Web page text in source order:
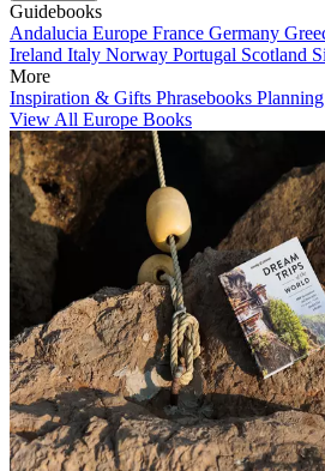
Guidebooks
Andalucia Europe France Germany
Ireland Italy Norway Portugal Scotland
More
Inspiration & Gifts Phrasebooks
View All Europe Books